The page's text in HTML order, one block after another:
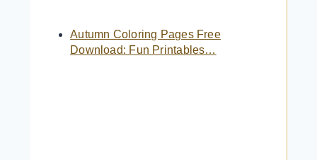
Autumn Coloring Pages Free
Download: Fun Printables…